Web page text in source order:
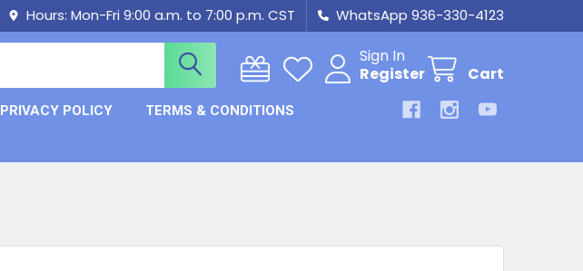
Hours: Mon-Fri 9:00 a.m. to 7:00 p.m. CST WhatsApp 936-330-4123
Sign In
Register
Cart
PRIVACY POLICY TERMS & CONDITIONS